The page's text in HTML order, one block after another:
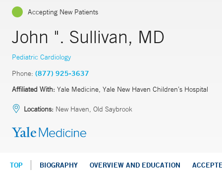
Accepting New Patients
John ". Sullivan, MD
Pediatric Cardiology
Phone: (877) 925-3637
Affiliated With: Yale Medicine, Yale New Haven Children’s Hospital
Locations: New Haven, Old Saybrook
TOP BIOGRAPHY OVERVIEW AND EDUCATION